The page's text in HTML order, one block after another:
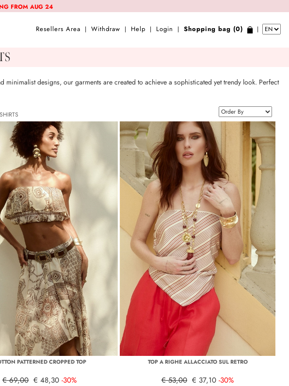
FROM AUG 24
Resellers Area | Withdraw | Help | Login | Shopping bag (0) |
designs, our garments are created to achieve a sophisticated yet trendy look. Perfect
PATTERNED CROPPED TOP
€ 69,00 € 48,30 -30%
TOP A RIGHE ALLACCIATO SUL RETRO
€ 53,00 € 37,10 -30%